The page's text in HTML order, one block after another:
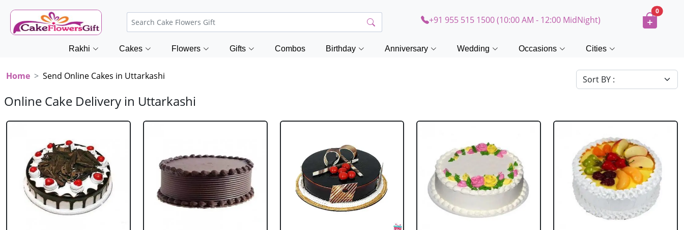
+91 955 515 1500 (10:00 AM - 12:00 MidNight)
0
Rakhi Cakes Flowers Gifts Combos Birthday Anniversary Wedding Occasions Cities
Home Send Online Cakes in Uttarkashi
Online Cake Delivery in Uttarkashi